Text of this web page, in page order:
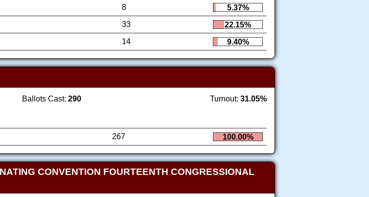
8
5.37%
33
22.15%
14 9.40%
Ballots Cast: 290 Turnout: 31.05%
267 100.00%
CONVENTION FOURTEENTH CONGRESSIONAL